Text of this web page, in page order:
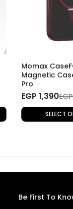
Momax
Magnetic
Pro
EGP 1,390
SELECT
Be First To